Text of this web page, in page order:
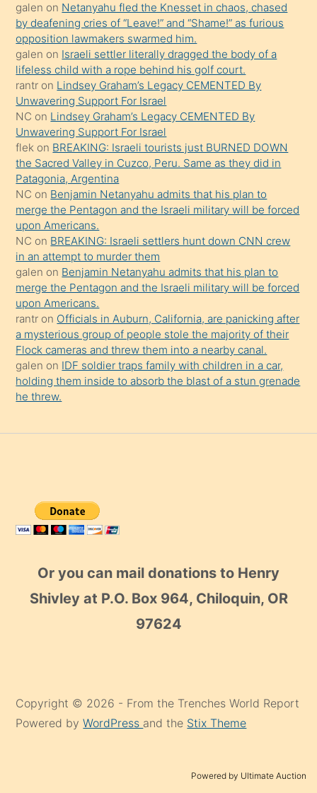
terk
ettiğini
söyledi
sikiş
gerekirken
güzel
şeyler
söylemesi
onu
da
şaşırtır
galen on Netanyahu fled the Knesset in chaos, chased
by deafening cries of “Leave!” and “Shame!” as furious
opposition lawmakers swarmed him.
galen on Israeli settler literally dragged the body of a
lifeless child with a rope behind his golf court.
rantr on Lindsey Graham’s Legacy CEMENTED By
Unwavering Support For Israel
NC on Lindsey Graham’s Legacy CEMENTED By
Unwavering Support For Israel
flek on BREAKING: Israeli tourists just BURNED DOWN
the Sacred Valley in Cuzco, Peru. Same as they did in
Patagonia, Argentina
NC on Benjamin Netanyahu admits that his plan to
merge the Pentagon and the Israeli military will be forced
upon Americans.
NC on BREAKING: Israeli settlers hunt down CNN crew
in an attempt to murder them
galen on Benjamin Netanyahu admits that his plan to
merge the Pentagon and the Israeli military will be forced
upon Americans.
rantr on Officials in Auburn, California, are panicking after
a mysterious group of people stole the majority of their
Flock cameras and threw them into a nearby canal.
galen on IDF soldier traps family with children in a car,
holding them inside to absorb the blast of a stun grenade
he threw.
Or you can mail donations to Henry
Shivley at P.O. Box 964, Chiloquin, OR
97624
Copyright © 2026 - From the Trenches World Report
Powered byWordPress and the Stix Theme
Powered by Ultimate Auction